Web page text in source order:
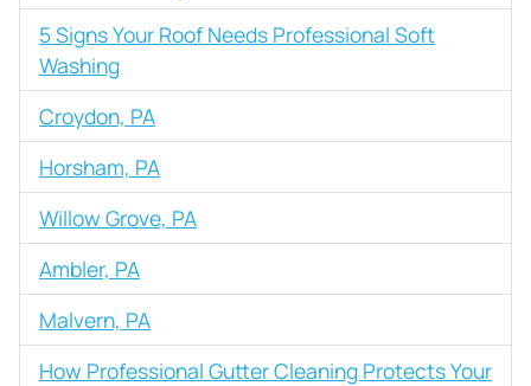
5 Signs Your Roof Needs Professional Soft
Washing
Croydon, PA
Horsham, PA
Willow Grove, PA
Ambler, PA
Malvern, PA
How Professional Gutter Cleaning Protects Your